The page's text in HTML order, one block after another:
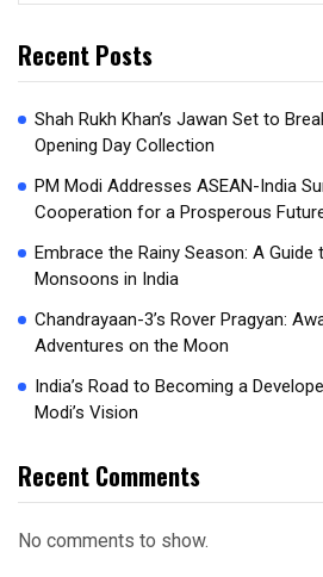
Recent Posts
Shah Rukh Khan’s Jawan Set to
Opening Day Collection
PM Modi Addresses ASEAN-India
Cooperation for a Prosperous
Embrace the Rainy Season: A Guide
Monsoons in India
Chandrayaan-3’s Rover Pragyan:
Adventures on the Moon
India’s Road to Becoming a
Modi’s Vision
Recent Comments
No comments to show.